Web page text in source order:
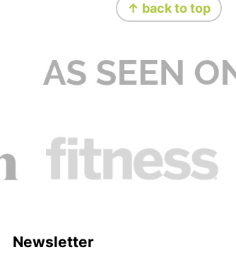
↑ back to top
Newsletter